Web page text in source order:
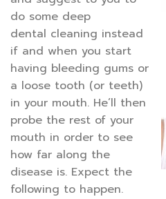
do some deep
dental cleaning instead
if and when you start
having bleeding gums or
a loose tooth (or teeth)
in your mouth. He’ll then
probe the rest of your
mouth in order to see
how far along the
disease is. Expect the
following to happen.